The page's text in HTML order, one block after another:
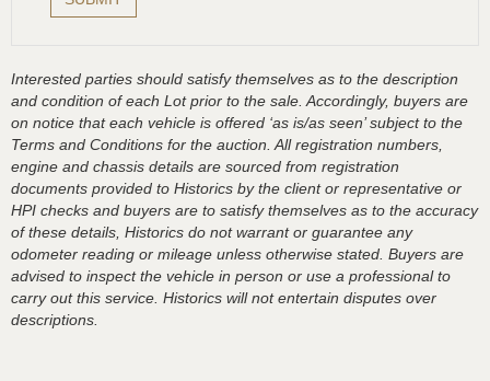
Interested parties should satisfy themselves as to the description
and condition of each Lot prior to the sale. Accordingly, buyers are
on notice that each vehicle is offered ‘as is/as seen’ subject to the
Terms and Conditions for the auction. All registration numbers,
engine and chassis details are sourced from registration
documents provided to Historics by the client or representative or
HPI checks and buyers are to satisfy themselves as to the accuracy
of these details, Historics do not warrant or guarantee any
odometer reading or mileage unless otherwise stated. Buyers are
advised to inspect the vehicle in person or use a professional to
carry out this service. Historics will not entertain disputes over
descriptions.